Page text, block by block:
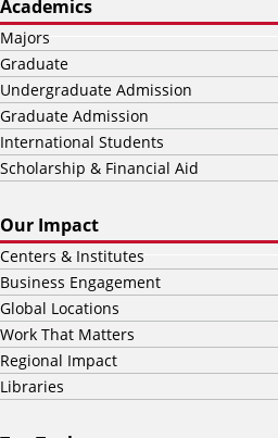
Academics
Majors
Graduate
Undergraduate Admission
Graduate Admission
International Students
Scholarship & Financial Aid
Our Impact
Centers & Institutes
Business Engagement
Global Locations
Work That Matters
Regional Impact
Libraries